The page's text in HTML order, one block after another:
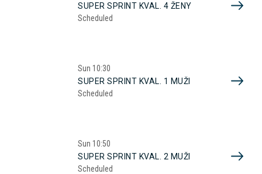
SUPER SPRINT KVAL. 4 ŽENY
Scheduled
Sun 10:30
SUPER SPRINT KVAL. 1 MUŽI
Scheduled
Sun 10:50
SUPER SPRINT KVAL. 2 MUŽI
Scheduled